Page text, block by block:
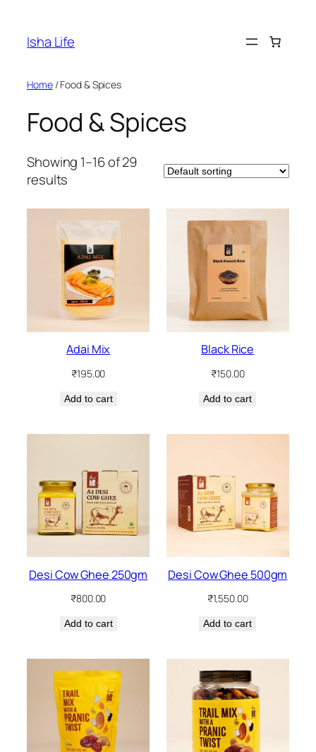
content
Isha Life
Home/ Food & Spices
Food & Spices
Showing 1–16 of 29
results
Adai Mix
₹195.00
Add to cart
Black Rice
₹150.00
Add to cart
Desi Cow Ghee 250gm
₹800.00
Add to cart
Desi Cow Ghee 500gm
₹1,550.00
Add to cart